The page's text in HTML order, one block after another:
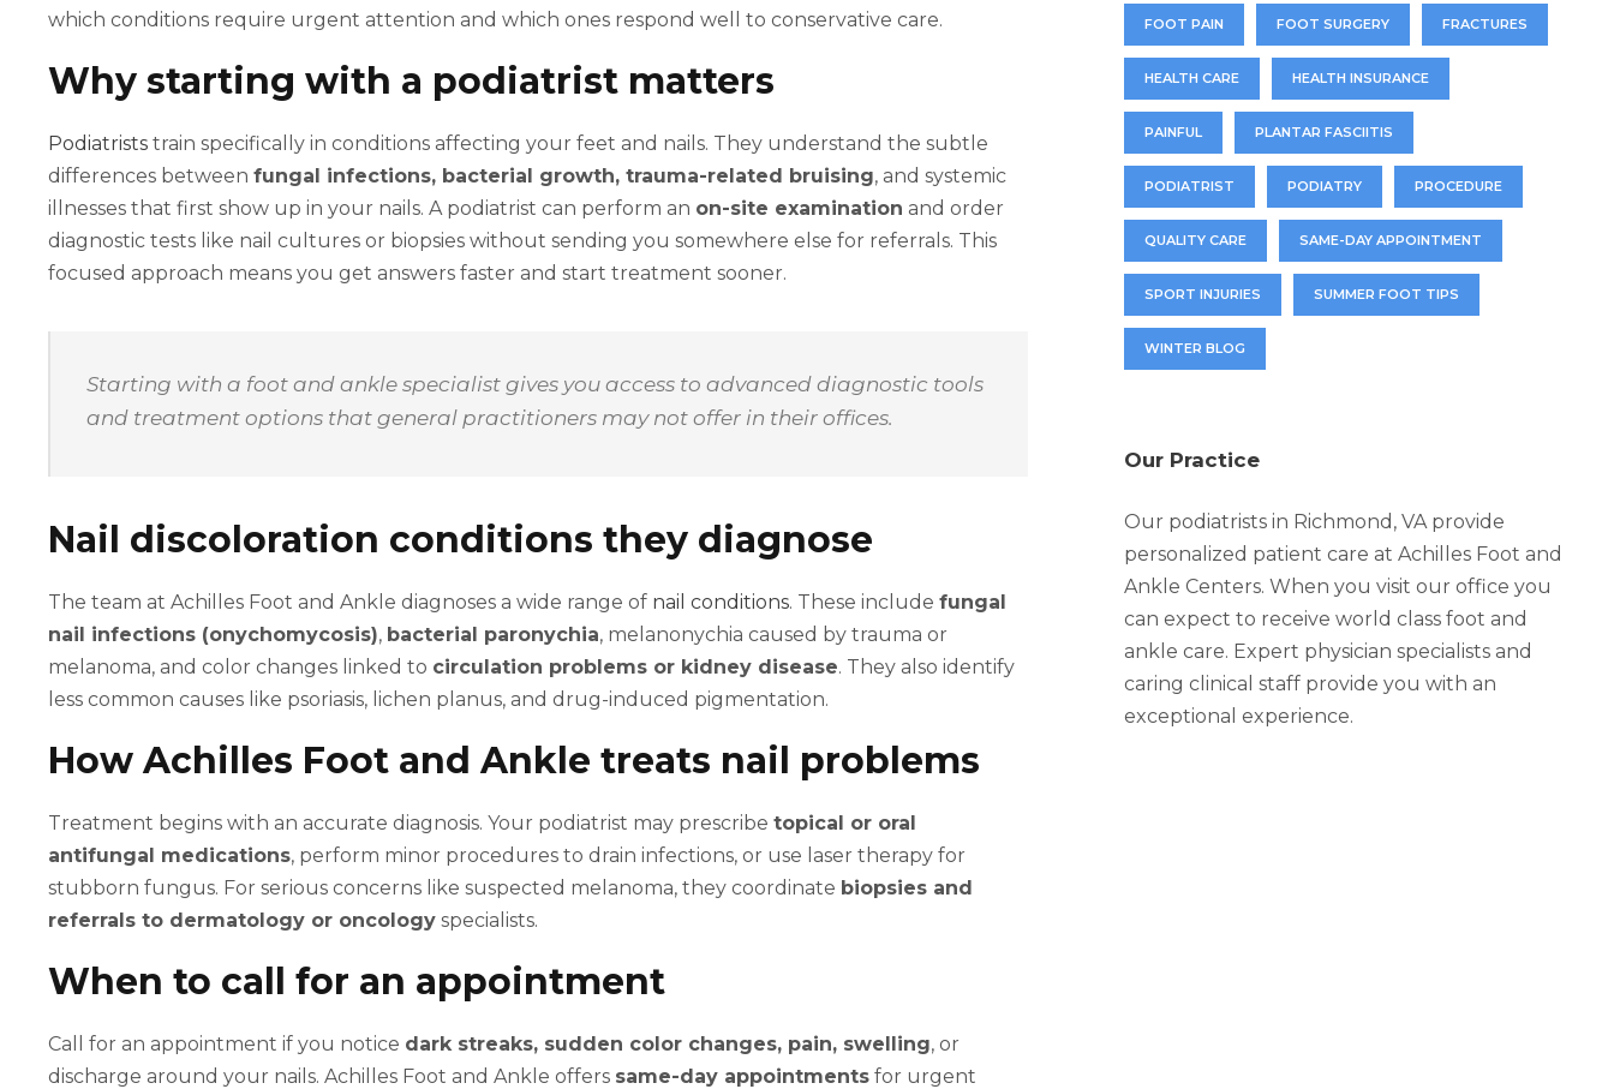
which conditions require urgent attention and which ones respond well to conservative care.
Why starting with a podiatrist matters
Podiatrists train specifically in conditions affecting your feet and nails. They understand the subtle
differences between fungal infections, bacterial growth, trauma-related bruising, and systemic
illnesses that first show up in your nails. A podiatrist can perform an on-site examination and order
diagnostic tests like nail cultures or biopsies without sending you somewhere else for referrals. This
focused approach means you get answers faster and start treatment sooner.
Starting with a foot and ankle specialist gives you access to advanced diagnostic tools
and treatment options that general practitioners may not offer in their offices.
Nail discoloration conditions they diagnose
The team at Achilles Foot and Ankle diagnoses a wide range of nail conditions. These include fungal
nail infections (onychomycosis), bacterial paronychia, melanonychia caused by trauma or
melanoma, and color changes linked to circulation problems or kidney disease. They also identify
less common causes like psoriasis, lichen planus, and drug-induced pigmentation.
How Achilles Foot and Ankle treats nail problems
Treatment begins with an accurate diagnosis. Your podiatrist may prescribe topical or oral
antifungal medications, perform minor procedures to drain infections, or use laser therapy for
stubborn fungus. For serious concerns like suspected melanoma, they coordinate biopsies and
referrals to dermatology or oncology specialists.
When to call for an appointment
Call for an appointment if you notice dark streaks, sudden color changes, pain, swelling, or
discharge around your nails. Achilles Foot and Ankle offers same-day appointments for urgent
FOOT PAIN FOOT SURGERY FRACTURES
HEALTH CARE HEALTH INSURANCE
PAINFUL PLANTAR FASCIITIS
PODIATRIST PODIATRY PROCEDURE
QUALITY CARE SAME-DAY APPOINTMENT
SPORT INJURIES SUMMER FOOT TIPS
WINTER BLOG
Our Practice
Our podiatrists in Richmond, VA provide
personalized patient care at Achilles Foot and
Ankle Centers. When you visit our office you
can expect to receive world class foot and
ankle care. Expert physician specialists and
caring clinical staff provide you with an
exceptional experience.